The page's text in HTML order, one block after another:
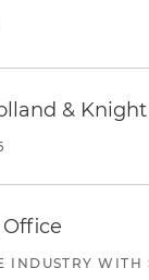
&
INDUSTRY